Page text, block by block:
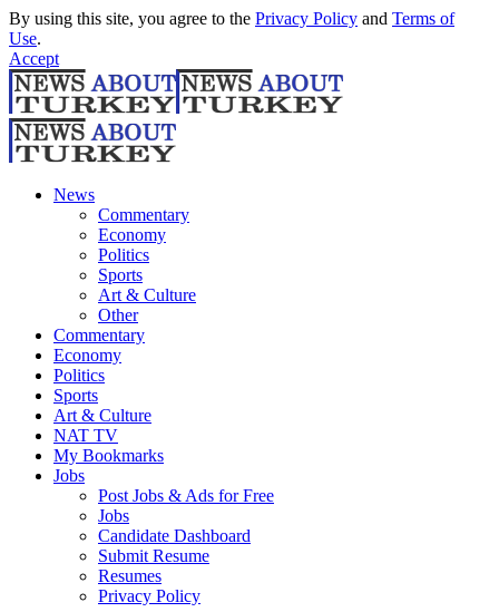
By using this site, you agree to the Privacy Policy and Terms of
Use.
Accept
News
Commentary
Economy
Politics
Sports
Art & Culture
Other
Commentary
Economy
Politics
Sports
Art & Culture
NAT TV
My Bookmarks
Jobs
Post Jobs & Ads for Free
Jobs
Candidate Dashboard
Submit Resume
Resumes
Privacy Policy